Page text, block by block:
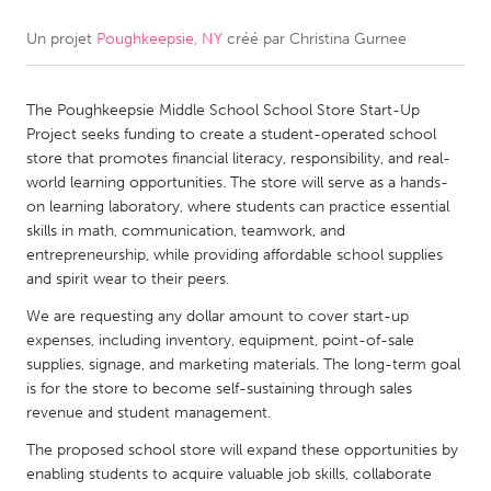
CANADA
Kitchener-Waterloo
New Glasgow
Newmarket
Ottawa
South Shore
Toronto
MALAYSIA
Kuala Lumpur
NETHERLANDS
Leiden
Rotterdam
Un projet Poughkeepsie, NY créé par Christina Gurnee
The Poughkeepsie Middle School School Store Start-Up
Project seeks funding to create a student-operated school
store that promotes financial literacy, responsibility, and real-
world learning opportunities. The store will serve as a hands-
on learning laboratory, where students can practice essential
skills in math, communication, teamwork, and
entrepreneurship, while providing affordable school supplies
and spirit wear to their peers.
We are requesting any dollar amount to cover start-up
expenses, including inventory, equipment, point-of-sale
supplies, signage, and marketing materials. The long-term goal
is for the store to become self-sustaining through sales
revenue and student management.
The proposed school store will expand these opportunities by
enabling students to acquire valuable job skills, collaborate